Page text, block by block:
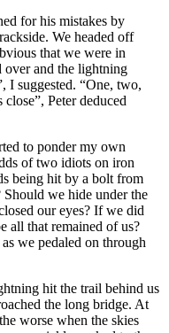
for his mistakes by
We headed off
that we were in
over and the lightning
I suggested. “One, two,
Peter deduced
to ponder my own
of two idiots on iron
being hit by a bolt from
we hide under the
our eyes? If we did
all that remained of us?
we pedaled on through
hit the trail behind us
the long bridge. At
worse when the skies